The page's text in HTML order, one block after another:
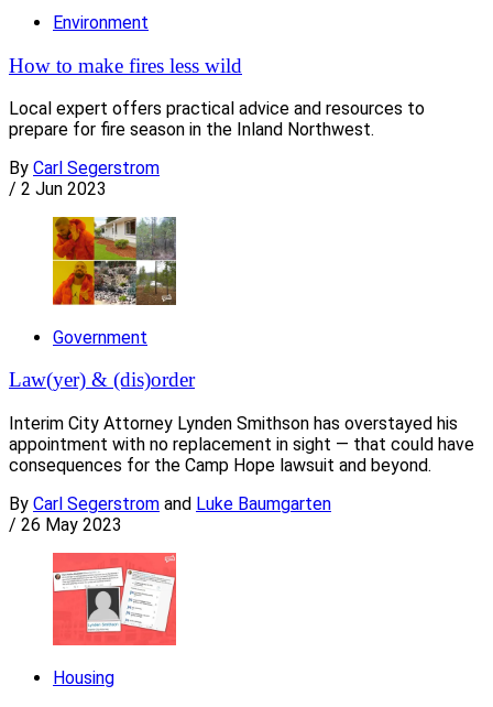
Environment
How to make fires less wild
Local expert offers practical advice and resources to
prepare for fire season in the Inland Northwest.
By Carl Segerstrom
/ 2 Jun 2023
Government
Law(yer) & (dis)order
Interim City Attorney Lynden Smithson has overstayed his
appointment with no replacement in sight — that could have
consequences for the Camp Hope lawsuit and beyond.
By Carl Segerstrom and Luke Baumgarten
/ 26 May 2023
Housing